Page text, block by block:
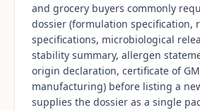
and grocery buyers commonly
dossier (formulation specification,
specifications, microbiological
stability summary, allergen
origin declaration, certificate of
manufacturing) before listing a
supplies the dossier as a single